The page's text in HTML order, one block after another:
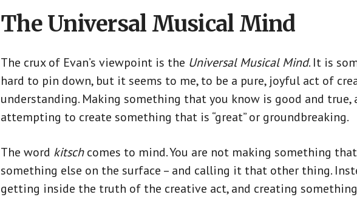
The Universal Musical Mind
The crux of Evan’s viewpoint is the Universal Musical Mind. It is
hard to pin down, but it seems to me, to be a pure, joyful act of
understanding. Making something that you know is good and true,
attempting to create something that is “great” or groundbreaking.
The word kitschcomes to mind. You are not making something
something else on the surface – and calling it that other thing.
getting inside the truth of the creative act, and creating